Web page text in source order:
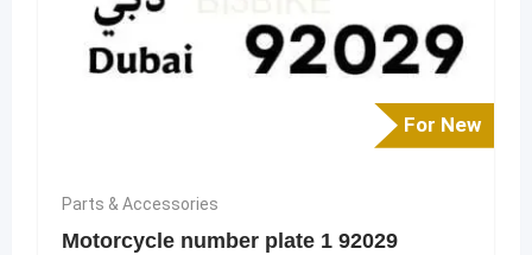
For New
Parts & Accessories
Motorcycle number plate 1 92029